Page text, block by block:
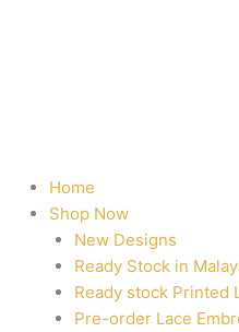
Home
Shop Now
New Designs
Ready Stock in
Ready stock Printed
Pre-order Lace